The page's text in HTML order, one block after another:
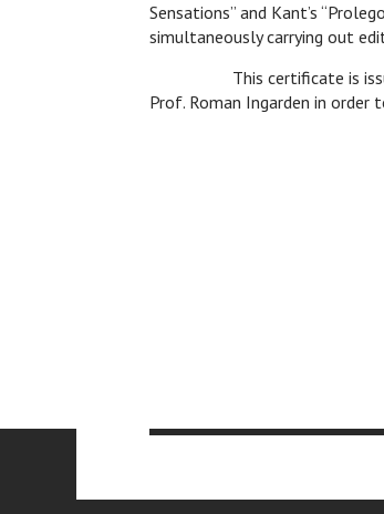
Sensations” and Kant’s
simultaneously carrying out
This certificate is
Prof. Roman Ingarden in